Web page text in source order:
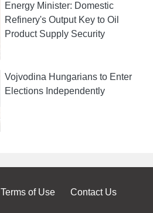
Energy Minister: Domestic
Refinery's Output Key to Oil
Product Supply Security
Vojvodina Hungarians to Enter
Elections Independently
Terms of Use Contact Us